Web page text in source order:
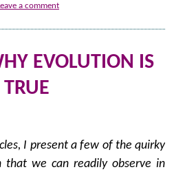
a comment
EVOLUTION IS
TRUE
I present a few of the quirky
that we can readily observe in